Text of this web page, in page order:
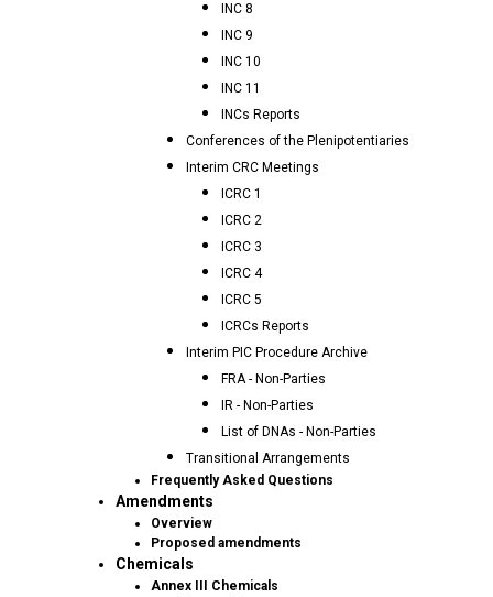
INC 8
INC 9
INC 10
INC 11
INCs Reports
Conferences of the Plenipotentiaries
Interim CRC Meetings
ICRC 1
ICRC 2
ICRC 3
ICRC 4
ICRC 5
ICRCs Reports
Interim PIC Procedure Archive
FRA - Non-Parties
IR - Non-Parties
List of DNAs - Non-Parties
Transitional Arrangements
Frequently Asked Questions
Amendments
Overview
Proposed amendments
Chemicals
Annex III Chemicals